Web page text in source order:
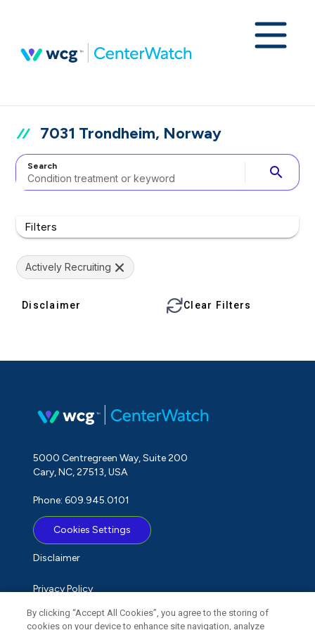
7031 Trondheim, Norway
Search search
Filters
Actively Recruiting
Disclaimer Clear Filters
5000 Centregreen Way, Suite 200
Cary, NC, 27513, USA
Phone: 609.945.0101
Cookies Settings
Disclaimer
Privacy Policy
Term of Use
By clicking “Accept All Cookies”, you agree to the storing of
cookies on your device to enhance site navigation, analyze